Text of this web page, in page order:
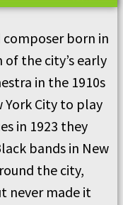
composer born in
of the city’s early
in the 1910s
York City to play
in 1923 they
bands in New
the city,
never made it